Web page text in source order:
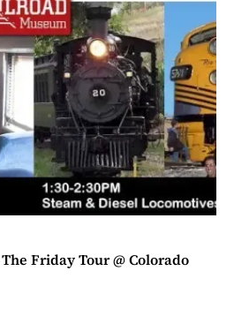
Friday Tour @ Colorado